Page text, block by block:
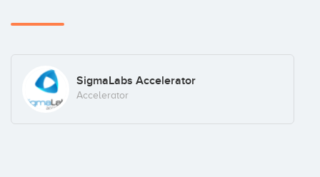
SigmaLabs Accelerator
Accelerator